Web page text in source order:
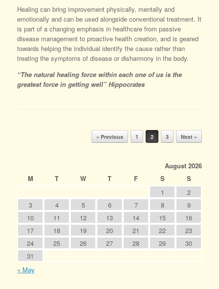
Healing can bring improvement physically, mentally and
emotionally and can be used alongside conventional treatment. It
is part of a changing emphasis in healthcare from passive
disease management to proactive health creation, and is geared
towards helping the individual identify the cause rather than
treating the symptoms of disease or disharmony in the body.
“The natural healing force within each one of us is the
greatest force in getting well” Hippocrates
« Previous 1 2 3 Next »
August 2026
M
T W T F S
S
1
2
3
4 5 6 7 8
9
10
11 12 13 14 15
16
17
18 19 20 21 22
23
24
25 26 27 28 29
30
31
« May